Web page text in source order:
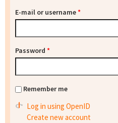
E-mail or username*
Password *
Remember me
Log in using OpenID
Create new account